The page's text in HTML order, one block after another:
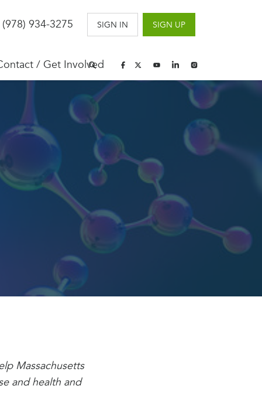
934-3275 SIGN IN SIGN UP
/ Get Involved
Massachusetts
and health and